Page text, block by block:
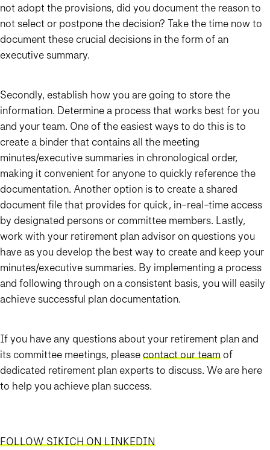
not adopt the provisions, did you document the reason to
not select or postpone the decision? Take the time now to
document these crucial decisions in the form of an
executive summary.
Secondly, establish how you are going to store the
information. Determine a process that works best for you
and your team. One of the easiest ways to do this is to
create a binder that contains all the meeting
minutes/executive summaries in chronological order,
making it convenient for anyone to quickly reference the
documentation. Another option is to create a shared
document file that provides for quick, in-real-time access
by designated persons or committee members. Lastly,
work with your retirement plan advisor on questions you
have as you develop the best way to create and keep your
minutes/executive summaries. By implementing a process
and following through on a consistent basis, you will easily
achieve successful plan documentation.
If you have any questions about your retirement plan and
its committee meetings, pleasecontact our team of
dedicated retirement plan experts to discuss. We are here
to help you achieve plan success.
FOLLOW SIKICH ON LINKEDIN